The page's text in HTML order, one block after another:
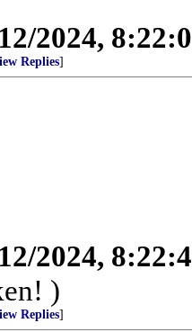
2024,
Replies]
2024,
)
Replies]